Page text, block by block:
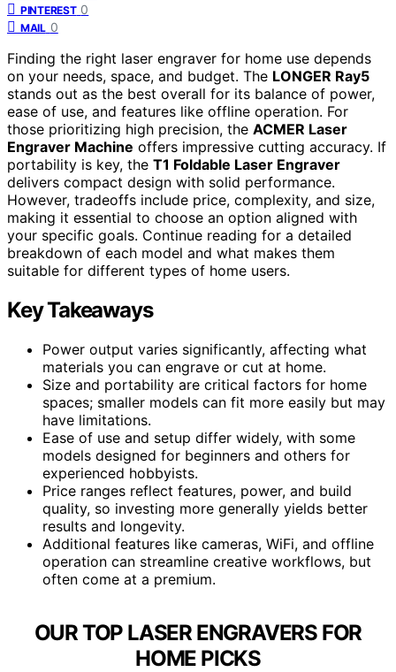
PINTEREST 0
MAIL 0
Finding the right laser engraver for home use depends
on your needs, space, and budget. The LONGER Ray5
stands out as the best overall for its balance of power,
ease of use, and features like offline operation. For
those prioritizing high precision, the ACMER Laser
Engraver Machine offers impressive cutting accuracy. If
portability is key, the T1 Foldable Laser Engraver
delivers compact design with solid performance.
However, tradeoffs include price, complexity, and size,
making it essential to choose an option aligned with
your specific goals. Continue reading for a detailed
breakdown of each model and what makes them
suitable for different types of home users.
Key Takeaways
Power output varies significantly, affecting what
materials you can engrave or cut at home.
Size and portability are critical factors for home
spaces; smaller models can fit more easily but may
have limitations.
Ease of use and setup differ widely, with some
models designed for beginners and others for
experienced hobbyists.
Price ranges reflect features, power, and build
quality, so investing more generally yields better
results and longevity.
Additional features like cameras, WiFi, and offline
operation can streamline creative workflows, but
often come at a premium.
OUR TOP LASER ENGRAVERS FOR
HOME PICKS